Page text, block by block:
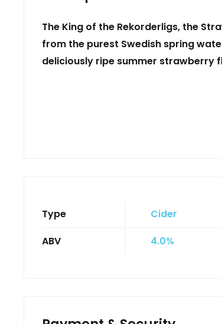
The King of the Rekorderligs, the
from the purest Swedish spring
deliciously ripe summer strawberry
Type
Cider
ABV
4.0%